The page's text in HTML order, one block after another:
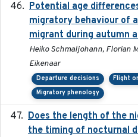
Potential age
migratory behaviour of
migrant during autumn
Heiko Schmaljohann, Florian
Eikenaar
Departure decisions
Flight
Migratory phenology
Does the length of the
the timing of nocturnal